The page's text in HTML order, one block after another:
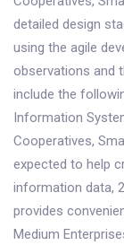
detailed design
using the agile
observations and
include the
Information
Cooperatives,
expected to help
information data,
provides
Medium